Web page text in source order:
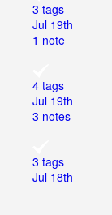
3 tags
Jul 19th
1 note
4 tags
Jul 19th
3 notes
3 tags
Jul 18th